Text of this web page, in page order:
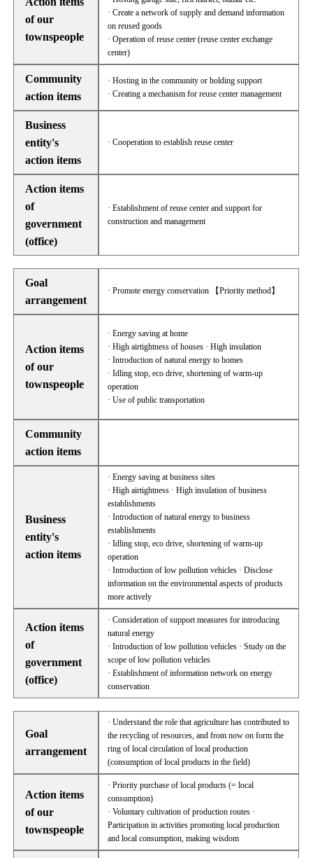
of our
townspeople
· Create a network of supply and demand information
on reused goods
· Operation of reuse center (reuse center exchange
center)
Community
action items
· Hosting in the community or holding support
· Creating a mechanism for reuse center management
Business
entity's
action items
· Cooperation to establish reuse center
Action items
of
government
(office)
· Establishment of reuse center and support for
construction and management
Goal
arrangement
· Promote energy conservation 【Priority method】
Action items
of our
townspeople
· Energy saving at home
· High airtightness of houses · High insulation
· Introduction of natural energy to homes
· Idling stop, eco drive, shortening of warm-up
operation
· Use of public transportation
Community
action items
Business
entity's
action items
· Energy saving at business sites
· High airtightness · High insulation of business
establishments
· Introduction of natural energy to business
establishments
· Idling stop, eco drive, shortening of warm-up
operation
· Introduction of low pollution vehicles · Disclose
information on the environmental aspects of products
more actively
Action items
of
government
(office)
· Consideration of support measures for introducing
natural energy
· Introduction of low pollution vehicles · Study on the
scope of low pollution vehicles
· Establishment of information network on energy
conservation
Goal
arrangement
· Understand the role that agriculture has contributed to
the recycling of resources, and from now on form the
ring of local circulation of local production
(consumption of local products in the field)
Action items
of our
townspeople
· Priority purchase of local products (= local
consumption)
· Voluntary cultivation of production routes ·
Participation in activities promoting local production
and local consumption, making wisdom